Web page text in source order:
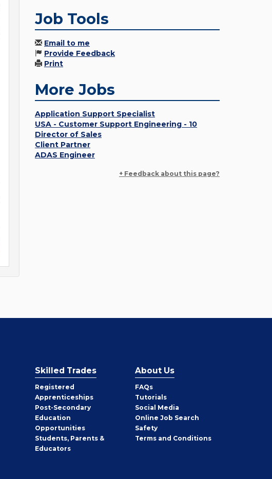
Job Tools
Email to me
Provide Feedback
Print
More Jobs
Application Support Specialist
USA - Customer Support Engineering - 10
Director of Sales
Client Partner
ADAS Engineer
+ Feedback about this page?
Skilled Trades
Registered
Apprenticeships
Post-Secondary
Education
Opportunities
Students, Parents &
Educators
About Us
FAQs
Tutorials
Social Media
Online Job Search
Safety
Terms and Conditions